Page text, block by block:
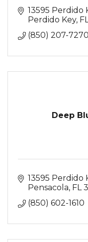
13595 Perdido
Perdido Key
(850) 207-7270
Deep
13595 Perdido
Pensacola FL
(850) 602-1610